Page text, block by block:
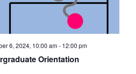
Orientation
6, 2024, 10:00 am- 12:00 pm